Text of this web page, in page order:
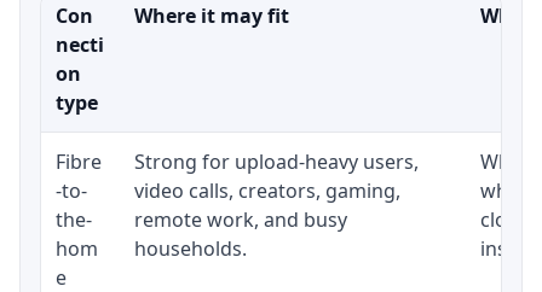
Con
necti
on
type
Where it may fit What
Fibre
-to-
the-
hom
e
Strong for upload-heavy users,
video calls, creators, gaming,
remote work, and busy
households.
close